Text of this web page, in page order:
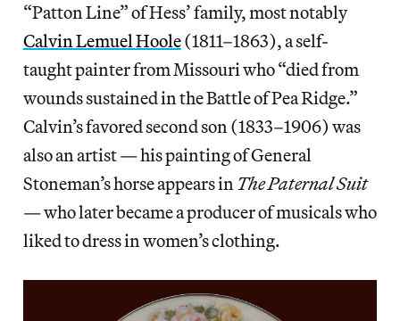
“Patton Line” of Hess’ family, most notably
Calvin Lemuel Hoole(1811–1863), a self-
taught painter from Missouri who “died from
wounds sustained in the Battle of Pea Ridge.”
Calvin’s favored second son (1833–1906) was
also an artist — his painting of General
Stoneman’s horse appears inThe Paternal Suit
— who later became a producer of musicals who
liked to dress in women’s clothing.